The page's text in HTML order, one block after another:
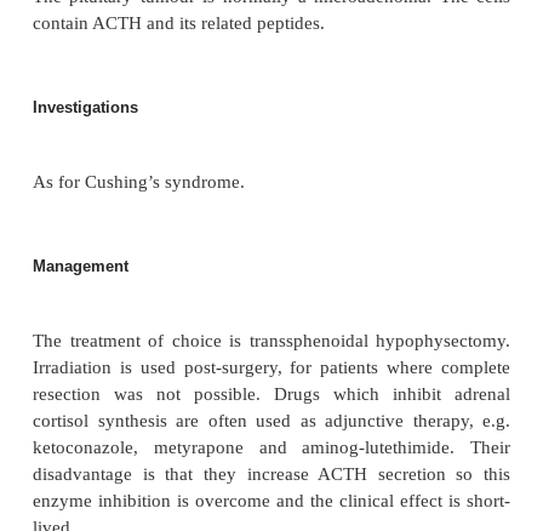
ACTH syndrome, patients with pituitary adenomas
Bilateral adrenocortical hyperplasia twice the size
with thickening of zona reticularis and the zona
The zona glomerulosa appears normal,
mineralocorticoid production is controlled
renin–angiotensin system.